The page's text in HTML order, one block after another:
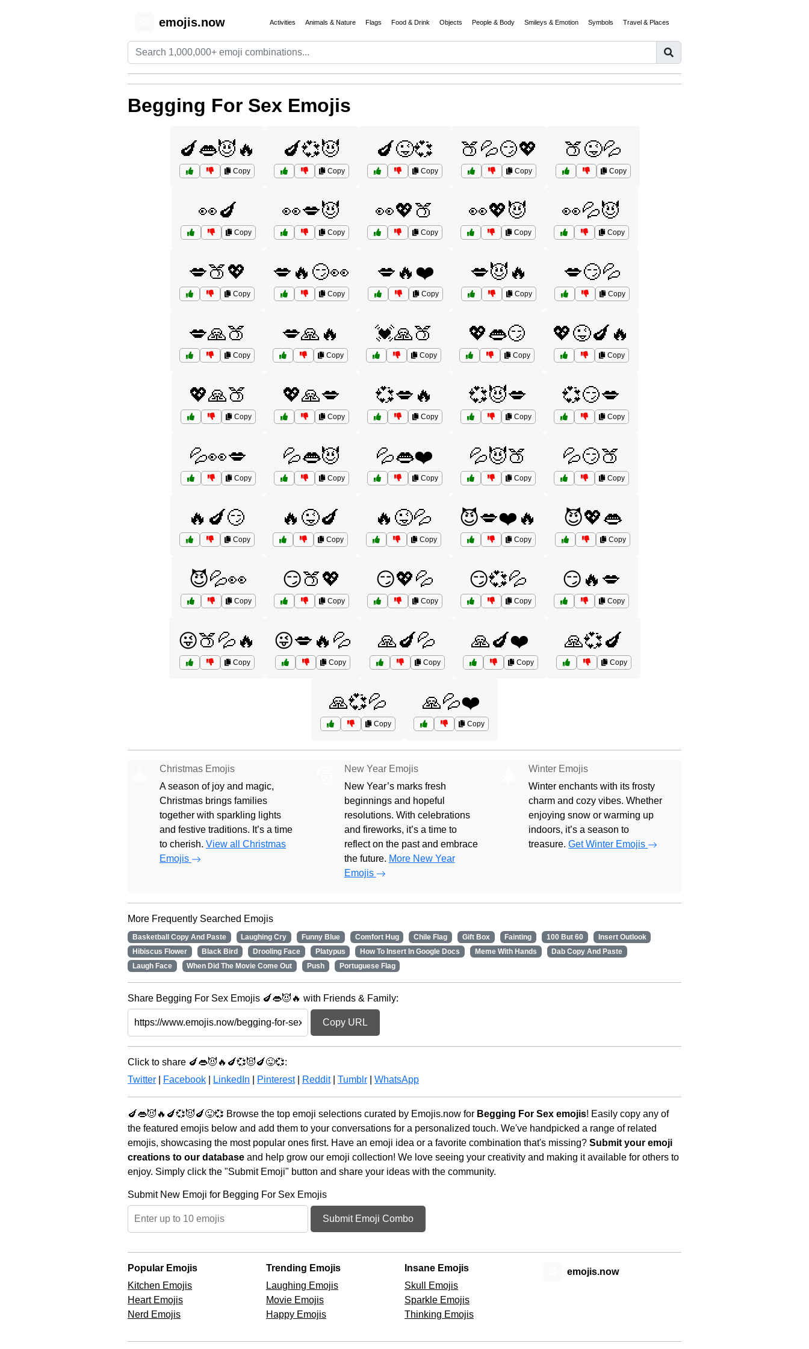
emojis.now Activities Animals & Nature Flags Food & Drink Objects People & Body Smileys & Emotion Symbols Travel & Places
Begging For Sex Emojis
🍆👄😈🔥
Copy
🍆💞😈
Copy
🍆😜💞
Copy
🍑💦😏💖
Copy
🍑😜💦
Copy
👀🍆
Copy
👀💋😈
Copy
👀💖🍑
Copy
👀💖😈
Copy
👀💦😈
Copy
💋🍑💖
Copy
💋🔥😏👀
Copy
💋🔥❤️
Copy
💋😈🔥
Copy
💋😏💦
Copy
💋🙏🍑
Copy
💋🙏🔥
Copy
💓🙏🍑
Copy
💖👄😏
Copy
💖😜🍆🔥
Copy
💖🙏🍑
Copy
💖🙏💋
Copy
💞💋🔥
Copy
💞😈💋
Copy
💞😏💋
Copy
💦👀💋
Copy
💦👄😈
Copy
💦👄❤️
Copy
💦😈🍑
Copy
💦😏🍑
Copy
🔥🍆😏
Copy
🔥😜🍆
Copy
🔥😜💦
Copy
😈💋❤️🔥
Copy
😈💖👄
Copy
😈💦👀
Copy
😏🍑💖
Copy
😏💖💦
Copy
😏💞💦
Copy
😏🔥💋
Copy
😜🍑💦🔥
Copy
😜💋🔥💦
Copy
🙏🍆💦
Copy
🙏🍆❤️
Copy
🙏💞🍆
Copy
🙏💞💦
Copy
🙏💦❤️
Copy
Christmas Emojis
A season of joy and magic,
Christmas brings families
together with sparkling lights
and festive traditions. It’s a time
to cherish. View all Christmas
Emojis
New Year Emojis
New Year’s marks fresh
beginnings and hopeful
resolutions. With celebrations
and fireworks, it’s a time to
reflect on the past and embrace
the future. More New Year
Emojis
Winter Emojis
Winter enchants with its frosty
charm and cozy vibes. Whether
enjoying snow or warming up
indoors, it’s a season to
treasure.Get Winter Emojis
More Frequently Searched Emojis
Basketball Copy And Paste Laughing Cry Funny Blue Comfort Hug Chile Flag Gift Box Fainting 100 But 60
Insert Outlook
Hibiscus Flower
Black Bird Drooling Face Platypus How To Insert In Google Docs Meme With Hands
Dab Copy And Paste
Laugh Face
When Did The Movie Come Out Push Portuguese Flag
Share Begging For Sex Emojis 🍆👄😈🔥 with Friends & Family:
Copy URL
Click to share 🍆👄😈🔥🍆💞😈🍆😜💞:
Twitter
Facebook LinkedIn Pinterest| Reddit| Tumblr WhatsApp
🍆👄😈🔥🍆💞😈🍆😜💞 Browse the top emoji selections curated by Emojis.now for Begging For Sex emojis! Easily copy any of
the featured emojis below and add them to your conversations for a personalized touch. We've handpicked a range of related
emojis, showcasing the most popular ones first. Have an emoji idea or a favorite combination that's missing? Submit your emoji
creations to our database and help grow our emoji collection! We love seeing your creativity and making it available for others to
enjoy. Simply click the "Submit Emoji" button and share your ideas with the community.
Submit New Emoji for Begging For Sex Emojis
Submit Emoji Combo
Popular Emojis
Kitchen Emojis
Heart Emojis
Nerd Emojis
Trending Emojis
Laughing Emojis
Movie Emojis
Happy Emojis
Insane Emojis
Skull Emojis
Sparkle Emojis
Thinking Emojis
emojis.now